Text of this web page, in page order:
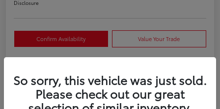
Disclosure
Confirm Availability Value Your Trade
Details Pricing
So sorry, this vehicle was just sold.
Please check out our great